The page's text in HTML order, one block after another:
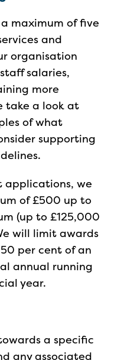
maximum of five
and
organisation
salaries,
more
take a look at
of what
supporting
applications, we
of £500 up to
(up to £125,000
will limit awards
per cent of an
annual running
year.
a specific
any associated